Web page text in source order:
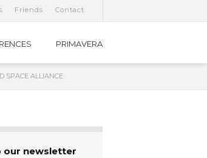
Friends Contact
PRIMAVERA
SPACE ALLIANCE
our newsletter